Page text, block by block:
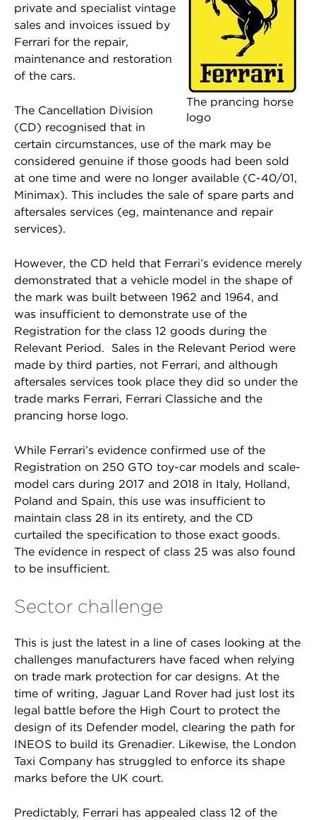
The prancing horse
logo
private and specialist vintage
sales and invoices issued by
Ferrari for the repair,
maintenance and restoration
of the cars.
The Cancellation Division
(CD) recognised that in
certain circumstances, use of the mark may be
considered genuine if those goods had been sold
at one time and were no longer available (C-40/01,
Minimax). This includes the sale of spare parts and
aftersales services (eg, maintenance and repair
services).
However, the CD held that Ferrari’s evidence merely
demonstrated that a vehicle model in the shape of
the mark was built between 1962 and 1964, and
was insufficient to demonstrate use of the
Registration for the class 12 goods during the
Relevant Period. Sales in the Relevant Period were
made by third parties, not Ferrari, and although
aftersales services took place they did so under the
trade marks Ferrari, Ferrari Classiche and the
prancing horse logo.
While Ferrari’s evidence confirmed use of the
Registration on 250 GTO toy-car models and scale-
model cars during 2017 and 2018 in Italy, Holland,
Poland and Spain, this use was insufficient to
maintain class 28 in its entirety, and the CD
curtailed the specification to those exact goods.
The evidence in respect of class 25 was also found
to be insufficient.
Sector challenge
This is just the latest in a line of cases looking at the
challenges manufacturers have faced when relying
on trade mark protection for car designs. At the
time of writing, Jaguar Land Rover had just lost its
legal battle before the High Court to protect the
design of its Defender model, clearing the path for
INEOS to build its Grenadier. Likewise, the London
Taxi Company has struggled to enforce its shape
marks before the UK court.
Predictably, Ferrari has appealed class 12 of the